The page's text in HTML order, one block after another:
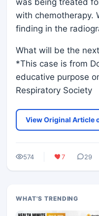
with chemotherapy.
finding in the
What will be the
*This case is from
educative purpose
Respiratory Society
View Original Article
574 7 29
WHAT'S TRENDING